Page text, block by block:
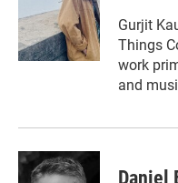
r
n
Gurjit
Things
work
and
Daniel